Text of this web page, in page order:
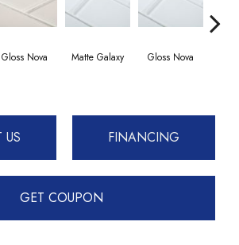
Gloss Nova Matte Galaxy Gloss Nova
US FINANCING
GET COUPON